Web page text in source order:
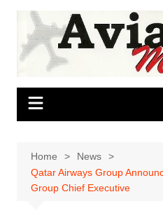
Skip
content
Home
News
Qatar Airways Group
Group Chief Executive